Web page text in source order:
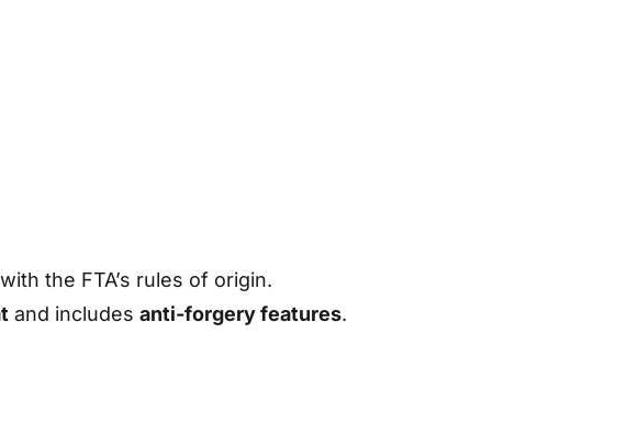
the FTA’s rules of origin.
and includes anti-forgery features.